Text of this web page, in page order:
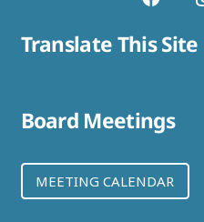
Translate This Site
Board Meetings
MEETING CALENDAR